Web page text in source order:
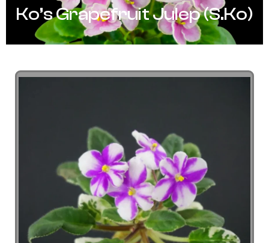
Ko’s Grapefruit Julep (S.Ko)